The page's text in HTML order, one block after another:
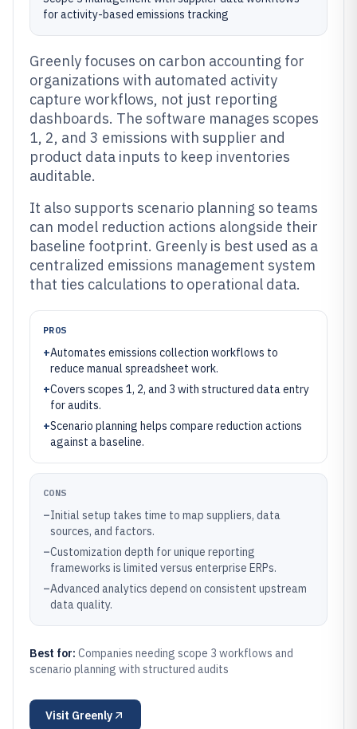
for activity-based emissions tracking
Greenly focuses on carbon accounting for
organizations with automated activity
capture workflows, not just reporting
dashboards. The software manages scopes
1, 2, and 3 emissions with supplier and
product data inputs to keep inventories
auditable.
It also supports scenario planning so teams
can model reduction actions alongside their
baseline footprint. Greenly is best used as a
centralized emissions management system
that ties calculations to operational data.
PROS
+Automates emissions collection workflows to
reduce manual spreadsheet work.
+Covers scopes 1, 2, and 3 with structured data entry
for audits.
+Scenario planning helps compare reduction actions
against a baseline.
CONS
–Initial setup takes time to map suppliers, data
sources, and factors.
–Customization depth for unique reporting
frameworks is limited versus enterprise ERPs.
–Advanced analytics depend on consistent upstream
data quality.
Best for: Companies needing scope 3 workflows and
scenario planning with structured audits
Visit Greenly